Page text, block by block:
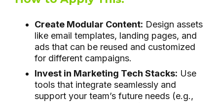
Create Modular Content: Design assets
like email templates, landing pages, and
ads that can be reused and customized
for different campaigns.
Invest in Marketing Tech Stacks: Use
tools that integrate seamlessly and
support your team’s future needs (e.g.,